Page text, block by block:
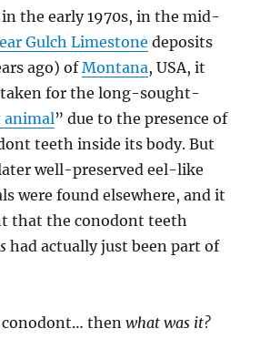
the early 1970s, in the mid-
Gulch Limestone deposits
ago) ofMontana, USA, it
for the long-sought-
animal” due to the presence of
teeth inside its body. But
well-preserved eel-like
were found elsewhere, and it
that the conodont teeth
had actually just been part of
conodont… thenwhat was it?